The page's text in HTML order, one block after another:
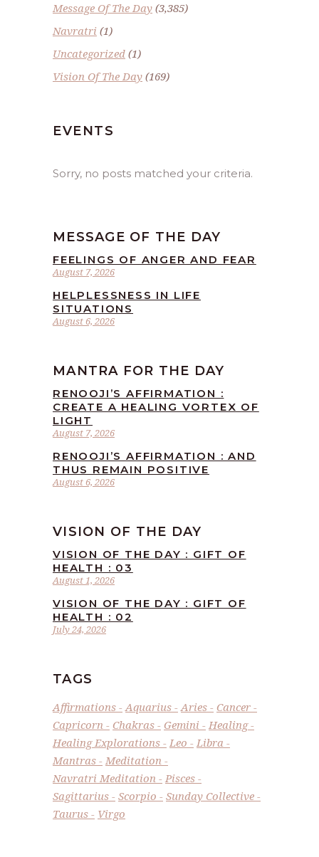
Message Of The Day (3,385)
Navratri (1)
Uncategorized (1)
Vision Of The Day (169)
EVENTS
Sorry, no posts matched your criteria.
MESSAGE OF THE DAY
August 7, 2026
FEELINGS OF ANGER AND FEAR
August 6, 2026
HELPLESSNESS IN LIFE
SITUATIONS
MANTRA FOR THE DAY
August 7, 2026
RENOOJI’S AFFIRMATION :
CREATE A HEALING VORTEX OF
LIGHT
August 6, 2026
RENOOJI’S AFFIRMATION : AND
THUS REMAIN POSITIVE
VISION OF THE DAY
August 1, 2026
VISION OF THE DAY : GIFT OF
HEALTH : 03
July 24, 2026
VISION OF THE DAY : GIFT OF
HEALTH : 02
TAGS
Affirmations Aquarius Aries
Cancer
Capricorn
Chakras Gemini
Healing
Healing Explorations
Leo
Libra
Mantras
Meditation
Navratri Meditation
Pisces
Sagittarius
Scorpio
Sunday Collective
Taurus
Virgo